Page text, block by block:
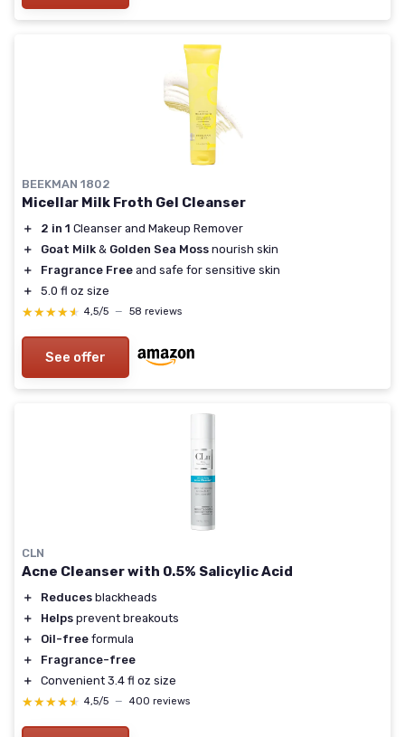
BEEKMAN 1802
Micellar Milk Froth Gel Cleanser
＋ 2 in 1 Cleanser and Makeup Remover
＋
Goat Milk & Golden Sea Moss nourish skin
＋
Fragrance Free and safe for sensitive skin
＋
5.0 fl oz size
★★★★★
★★★★★ 4,5/5 — 58 reviews
See offer
CLN
Acne Cleanser with 0.5% Salicylic Acid
＋ Reduces blackheads
＋
Helps prevent breakouts
＋
Oil-free formula
＋
Fragrance-free
＋
Convenient 3.4 fl oz size
★★★★★
★★★★★ 4,5/5 — 400 reviews